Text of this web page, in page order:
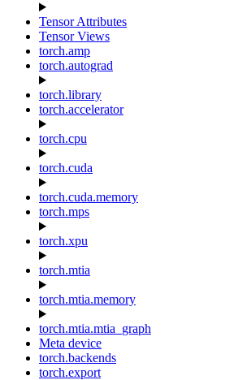
Tensor Attributes
Tensor Views
torch.amp
torch.autograd
torch.library
torch.accelerator
torch.cpu
torch.cuda
torch.cuda.memory
torch.mps
torch.xpu
torch.mtia
torch.mtia.memory
torch.mtia.mtia_graph
Meta device
torch.backends
torch.export